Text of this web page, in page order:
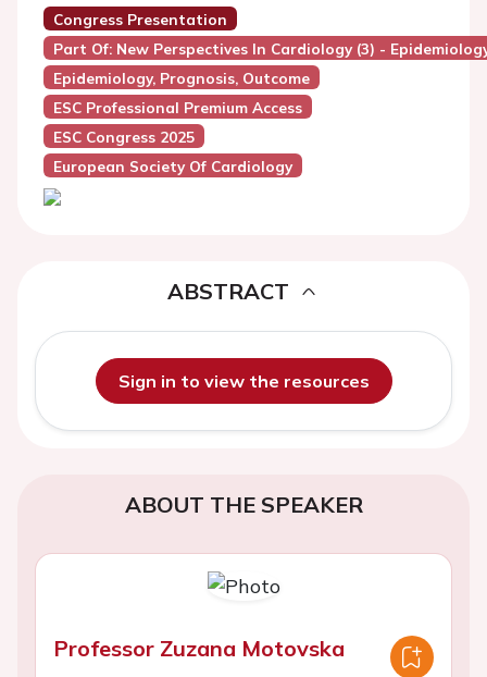
Congress Presentation
Part Of: New Perspectives In Cardiology (3) -
Epidemiology, Prognosis, Outcome
ESC Professional Premium Access
ESC Congress 2025
European Society Of Cardiology
ABSTRACT
Sign in to view the resources
ABOUT THE SPEAKER
Professor Zuzana Motovska